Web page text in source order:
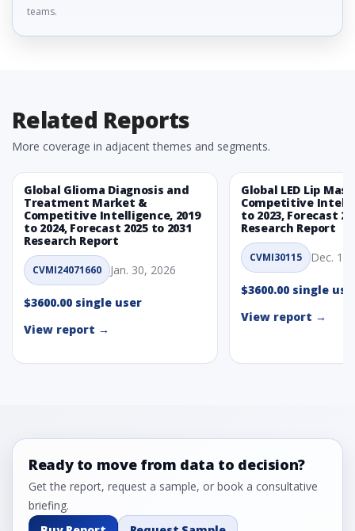
teams.
Related Reports
More coverage in adjacent themes and segments.
Global Glioma Diagnosis and
Treatment Market &
Competitive Intelligence, 2019
to 2024, Forecast 2025 to 2031
Research Report
CVMI24071660 Jan. 30, 2026
$3600.00 single user
View report →
Global LED Lip
Competitive
to 2023, Forecast
Research Report
CVMI30115 Dec. 1,
$3600.00 single
View report →
Ready to move from data to decision?
Get the report, request a sample, or book a consultative
briefing.